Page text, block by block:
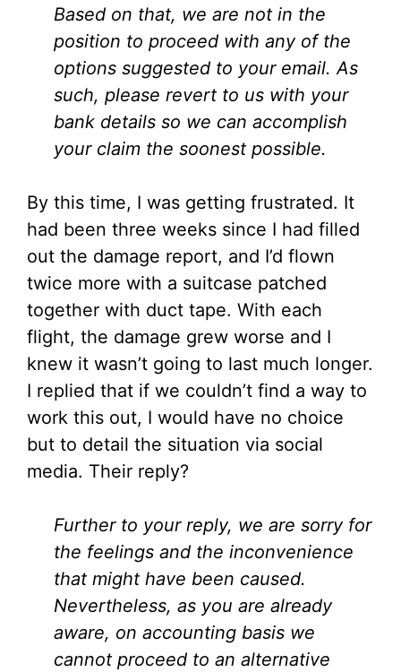
Based on that, we are not in the
position to proceed with any of the
options suggested to your email. As
such, please revert to us with your
bank details so we can accomplish
your claim the soonest possible.
By this time, I was getting frustrated. It
had been three weeks since I had filled
out the damage report, and I’d flown
twice more with a suitcase patched
together with duct tape. With each
flight, the damage grew worse and I
knew it wasn’t going to last much longer.
I replied that if we couldn’t find a way to
work this out, I would have no choice
but to detail the situation via social
media. Their reply?
Further to your reply, we are sorry for
the feelings and the inconvenience
that might have been caused.
Nevertheless, as you are already
aware, on accounting basis we
cannot proceed to an alternative